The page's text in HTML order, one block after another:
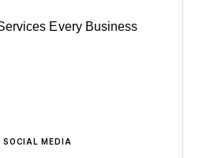
SOCIAL MEDIA